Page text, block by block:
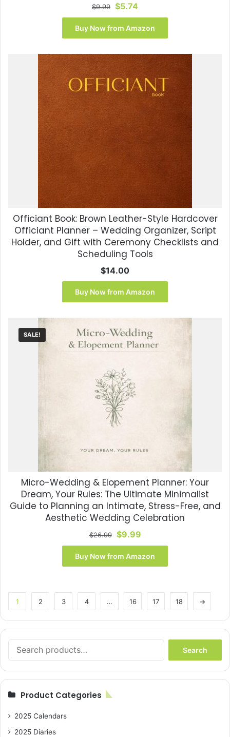
$9.99 Original
price
was:
$9.99.
$5.74
price
is:
$5.74.
Buy Now from Amazon
Officiant Book: Brown Leather-Style Hardcover
Officiant Planner – Wedding Organizer, Script
Holder, and Gift with Ceremony Checklists and
Scheduling Tools
$14.00
Buy Now from Amazon
SALE!
Micro-Wedding & Elopement Planner: Your
Dream, Your Rules: The Ultimate Minimalist
Guide to Planning an Intimate, Stress-Free, and
Aesthetic Wedding Celebration
$26.99 Original
price
was:
$26.99.
$9.99Current
price
is:
$9.99.
Buy Now from Amazon
1 2 3 4 … 16 17 18 →
for:
Search
Product Categories
2025 Calendars
2025 Diaries